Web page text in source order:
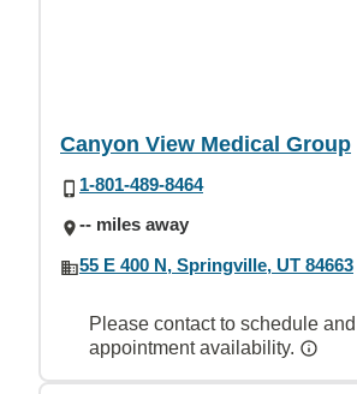
Canyon View Medical Group
1-801-489-8464
-- miles away
55 E 400 N, Springville, UT 84663
Please contact to schedule
appointment availability.